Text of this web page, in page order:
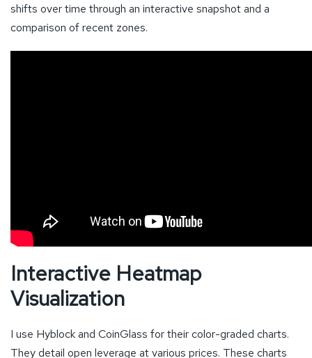
shifts over time through an interactive snapshot and a
comparison of recent zones.
Interactive Heatmap
Visualization
I use Hyblock and CoinGlass for their color-graded charts.
They detail open leverage at various prices. These charts